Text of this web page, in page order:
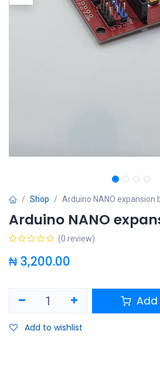
Shop Arduino NANO expansion
Arduino NANO
(0 review)
₦3,200.00
Add to wishlist